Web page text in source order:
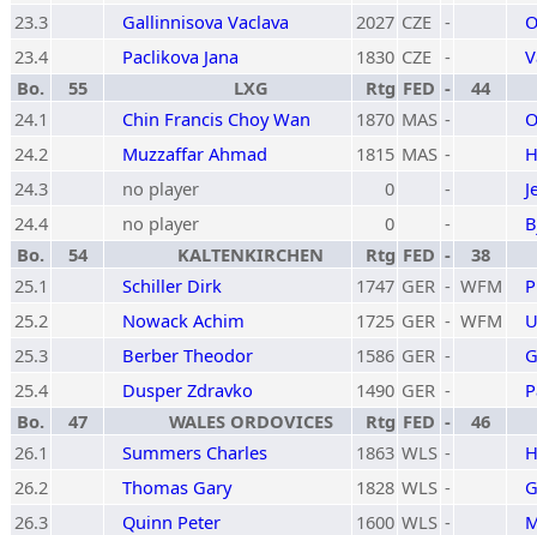
23.3
Gallinnisova Vaclava 2027 CZE -
23.4
Paclikova Jana 1830 CZE -
Bo.
55 LXG Rtg FED -
44
24.1
Chin Francis Choy Wan 1870 MAS -
24.2
Muzzaffar Ahmad 1815 MAS -
24.3
no player 0 -
24.4
no player 0 -
Bo.
54 KALTENKIRCHEN Rtg FED -
38
25.1
Schiller Dirk 1747 GER - WFM
25.2
Nowack Achim 1725 GER - WFM
25.3
Berber Theodor 1586 GER -
25.4
Dusper Zdravko 1490 GER -
Bo.
47 WALES ORDOVICES Rtg FED -
46
26.1
Summers Charles 1863 WLS -
26.2
Thomas Gary 1828 WLS -
26.3
Quinn Peter 1600 WLS -